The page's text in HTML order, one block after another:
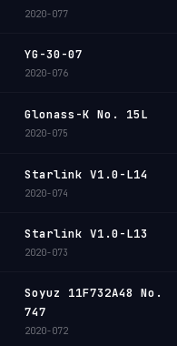
2020-077
YG-30-07
2020-076
Glonass-K No. 15L
2020-075
Starlink V1.0-L14
2020-074
Starlink V1.0-L13
2020-073
Soyuz 11F732A48 No.
747
2020-072